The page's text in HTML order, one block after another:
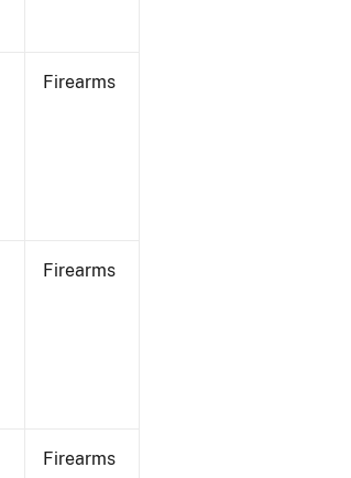
Firearms
Firearms
Firearms